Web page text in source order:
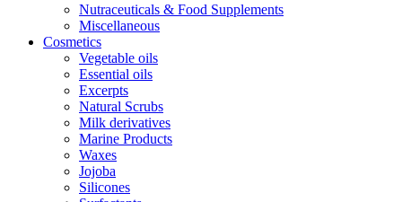
Nutraceuticals & Food Supplements
Miscellaneous
Cosmetics
Vegetable oils
Essential oils
Excerpts
Natural Scrubs
Milk derivatives
Marine Products
Waxes
Jojoba
Silicones